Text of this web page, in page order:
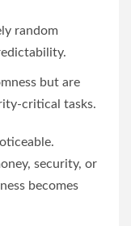
random
but are
critical tasks.
security, or
becomes